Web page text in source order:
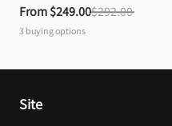
From $249.00$292.00
3 buying options
Site